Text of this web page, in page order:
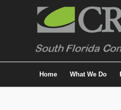
Home What We Do